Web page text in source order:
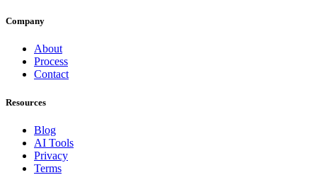
Company
About
Process
Contact
Resources
Blog
AI Tools
Privacy
Terms